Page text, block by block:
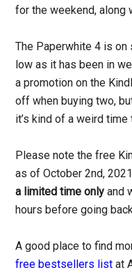
for the weekend, along
The Paperwhite 4 is on
low as it has been in
a promotion on the
off when buying two,
it’s kind of a weird time
Please note the free
as of October 2nd,
a limited time only and
hours before going
A good place to find
free bestsellers list at